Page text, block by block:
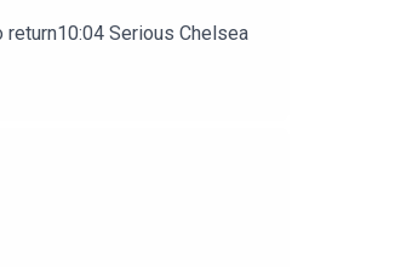
Serious Chelsea